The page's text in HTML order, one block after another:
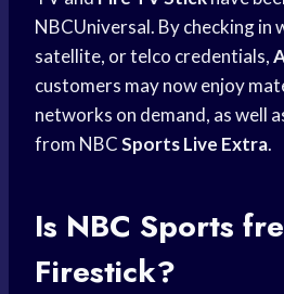
NBCUniversal. By checking in
satellite, or telco credentials,
customers may now enjoy
networks on demand, as well
from NBCSports Live Extra.
Is NBC Sports
Firestick?